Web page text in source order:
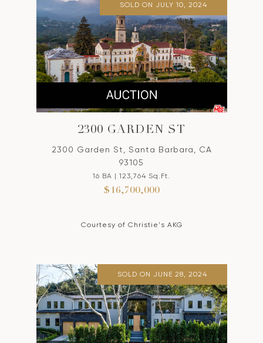
SOLD ON JULY 10, 2024
2300 GARDEN ST
2300 Garden St, Santa Barbara, CA
93105
16 BA | 123,764 Sq.Ft.
$16,700,000
Courtesy of Christie's AKG
SOLD ON JUNE 28, 2024